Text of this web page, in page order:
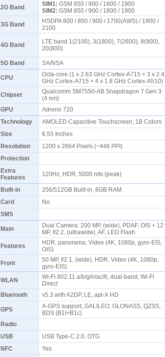
2G Band SIM1: GSM 850 / 900 / 1800 / 1900
SIM2: GSM 850 / 900 / 1800 / 1900
3G Band
HSDPA 800 / 850 / 900 / 1700(AWS) / 1900 /
2100
4G Band
LTE band 1(2100), 3(1800), 7(2600), 8(900),
20(800)
5G Band
SA/NSA
CPU
Octa-core (1 x 2.63 GHz Cortex-A715 + 3 x 2.4
GHz Cortex-A715 + 4 x 1.8 GHz Cortex-A510)
Chipset
Qualcomm SM7550-AB Snapdragon 7 Gen 3
(4 nm)
GPU Adreno 720
Technology AMOLED Capacitive Touchscreen, 1B Colors
Size
6.55 Inches
Resolution
1200 x 2664 Pixels (~446 PPI)
Protection
Extra
Features
120Hz, HDR, 5000 nits (peak)
Built-in 256/512GB Built-in, 8GB RAM
Card
No
SMS
Main
Dual Camera: 200 MP, (wide), PDAF, OIS + 12
MP, f/2.2, (ultrawide), AF, LED Flash
Features
HDR, panorama, Video (4K, 1080p, gyro-EIS,
OIS)
Front
50 MP, f/2.1, (wide), HDR, Video (4K, 1080p,
gyro-EIS)
WLAN
Wi-Fi 802.11 a/b/g/n/ac/6, dual-band, Wi-Fi
Direct
Bluetooth v5.3 with A2DP, LE, apt-X HD
GPS
A-GPS support, GALILEO, GLONASS, QZSS,
BDS (B1I+B1c)
Radio
USB
USB Type-C 2.0, OTG
NFC
Yes